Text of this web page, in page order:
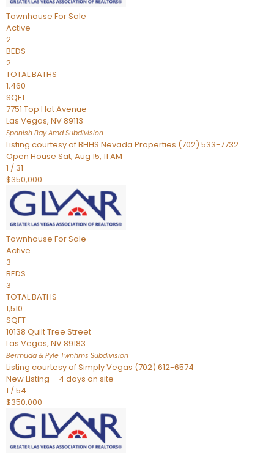
Townhouse For Sale
Active
2
BEDS
2
TOTAL BATHS
1,460
SQFT
7751 Top Hat Avenue
Las Vegas, NV89113
Spanish Bay AmdSubdivision
Listing courtesy of BHHS Nevada Properties (702) 533-7732
Open House Sat, Aug 15, 11 AM
1 / 31
$350,000
Townhouse For Sale
Active
3
BEDS
3
TOTAL BATHS
1,510
SQFT
10138 Quilt Tree Street
Las Vegas, NV89183
Bermuda & Pyle Twnhms Subdivision
Listing courtesy of Simply Vegas (702) 612-6574
New Listing – 4 days on site
1 /54
$350,000